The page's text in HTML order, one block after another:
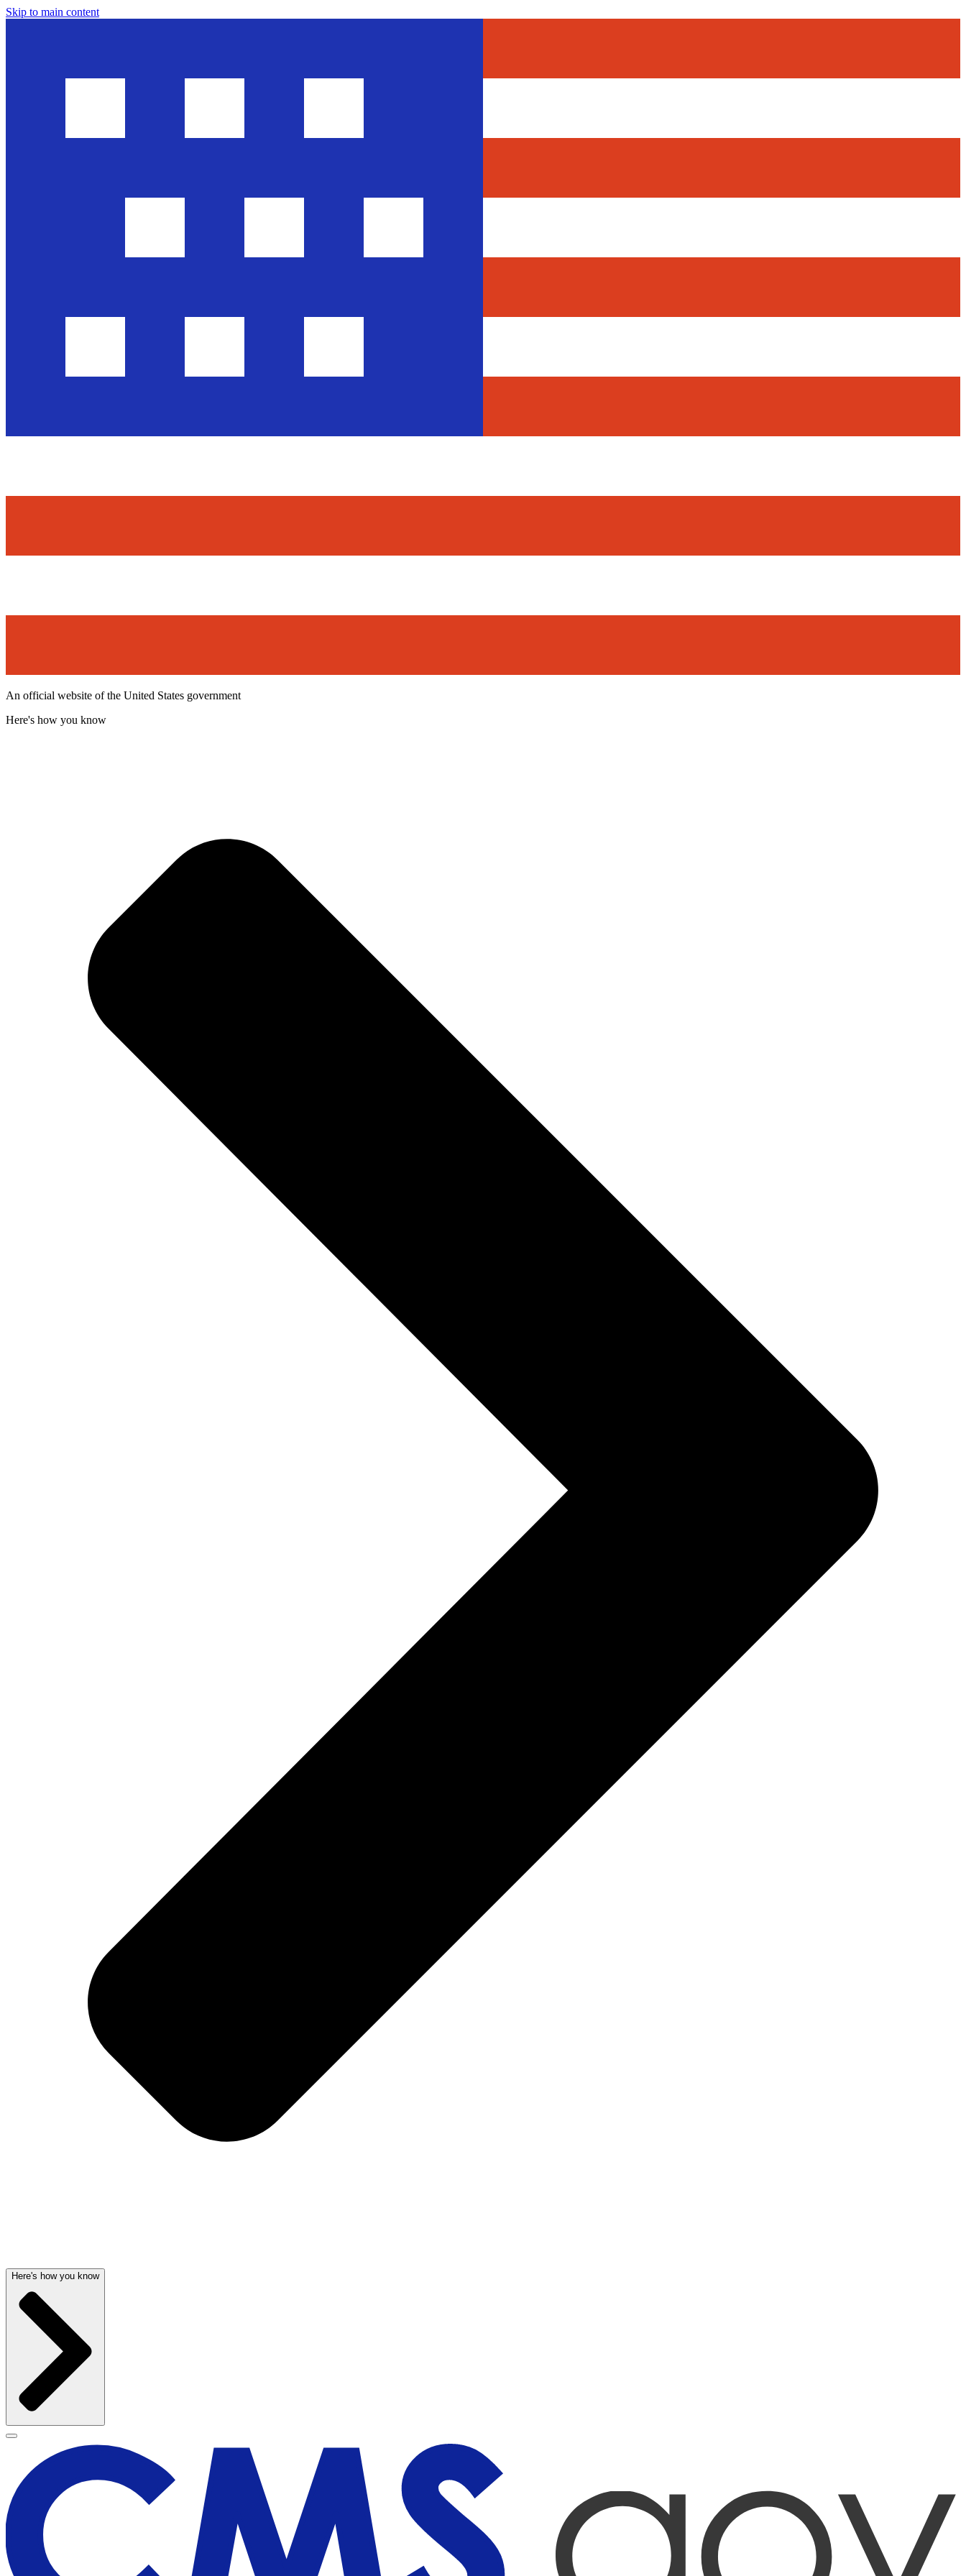
Skip to main content
An official website of the United States government
Here's how you know
Here's how you know